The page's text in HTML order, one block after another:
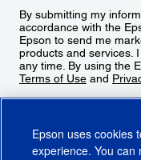
By submitting my
accordance with the
Epson to send me
products and services.
any time. By using the
Terms of Use and
Epson uses cookies
experience. You